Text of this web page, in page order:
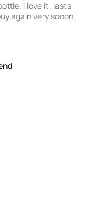
i love it. lasts
again very sooon.